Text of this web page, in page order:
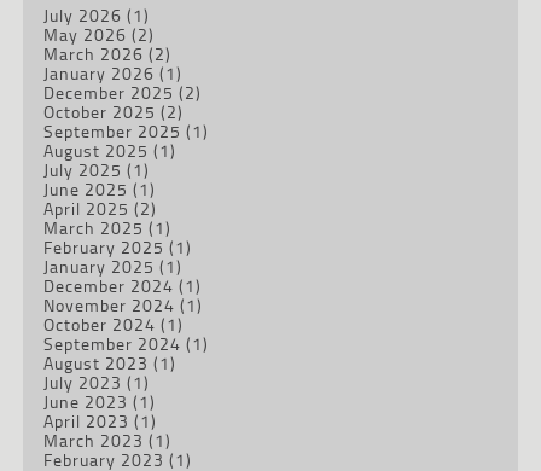
July 2026 (1)
May 2026 (2)
March 2026 (2)
January 2026 (1)
December 2025 (2)
October 2025 (2)
September 2025 (1)
August 2025 (1)
July 2025 (1)
June 2025 (1)
April 2025 (2)
March 2025 (1)
February 2025 (1)
January 2025 (1)
December 2024 (1)
November 2024 (1)
October 2024 (1)
September 2024 (1)
August 2023 (1)
July 2023 (1)
June 2023 (1)
April 2023 (1)
March 2023 (1)
February 2023 (1)